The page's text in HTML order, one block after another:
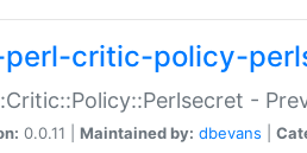
critic-policy-
-
0.0.11 | Maintained by: dbevans